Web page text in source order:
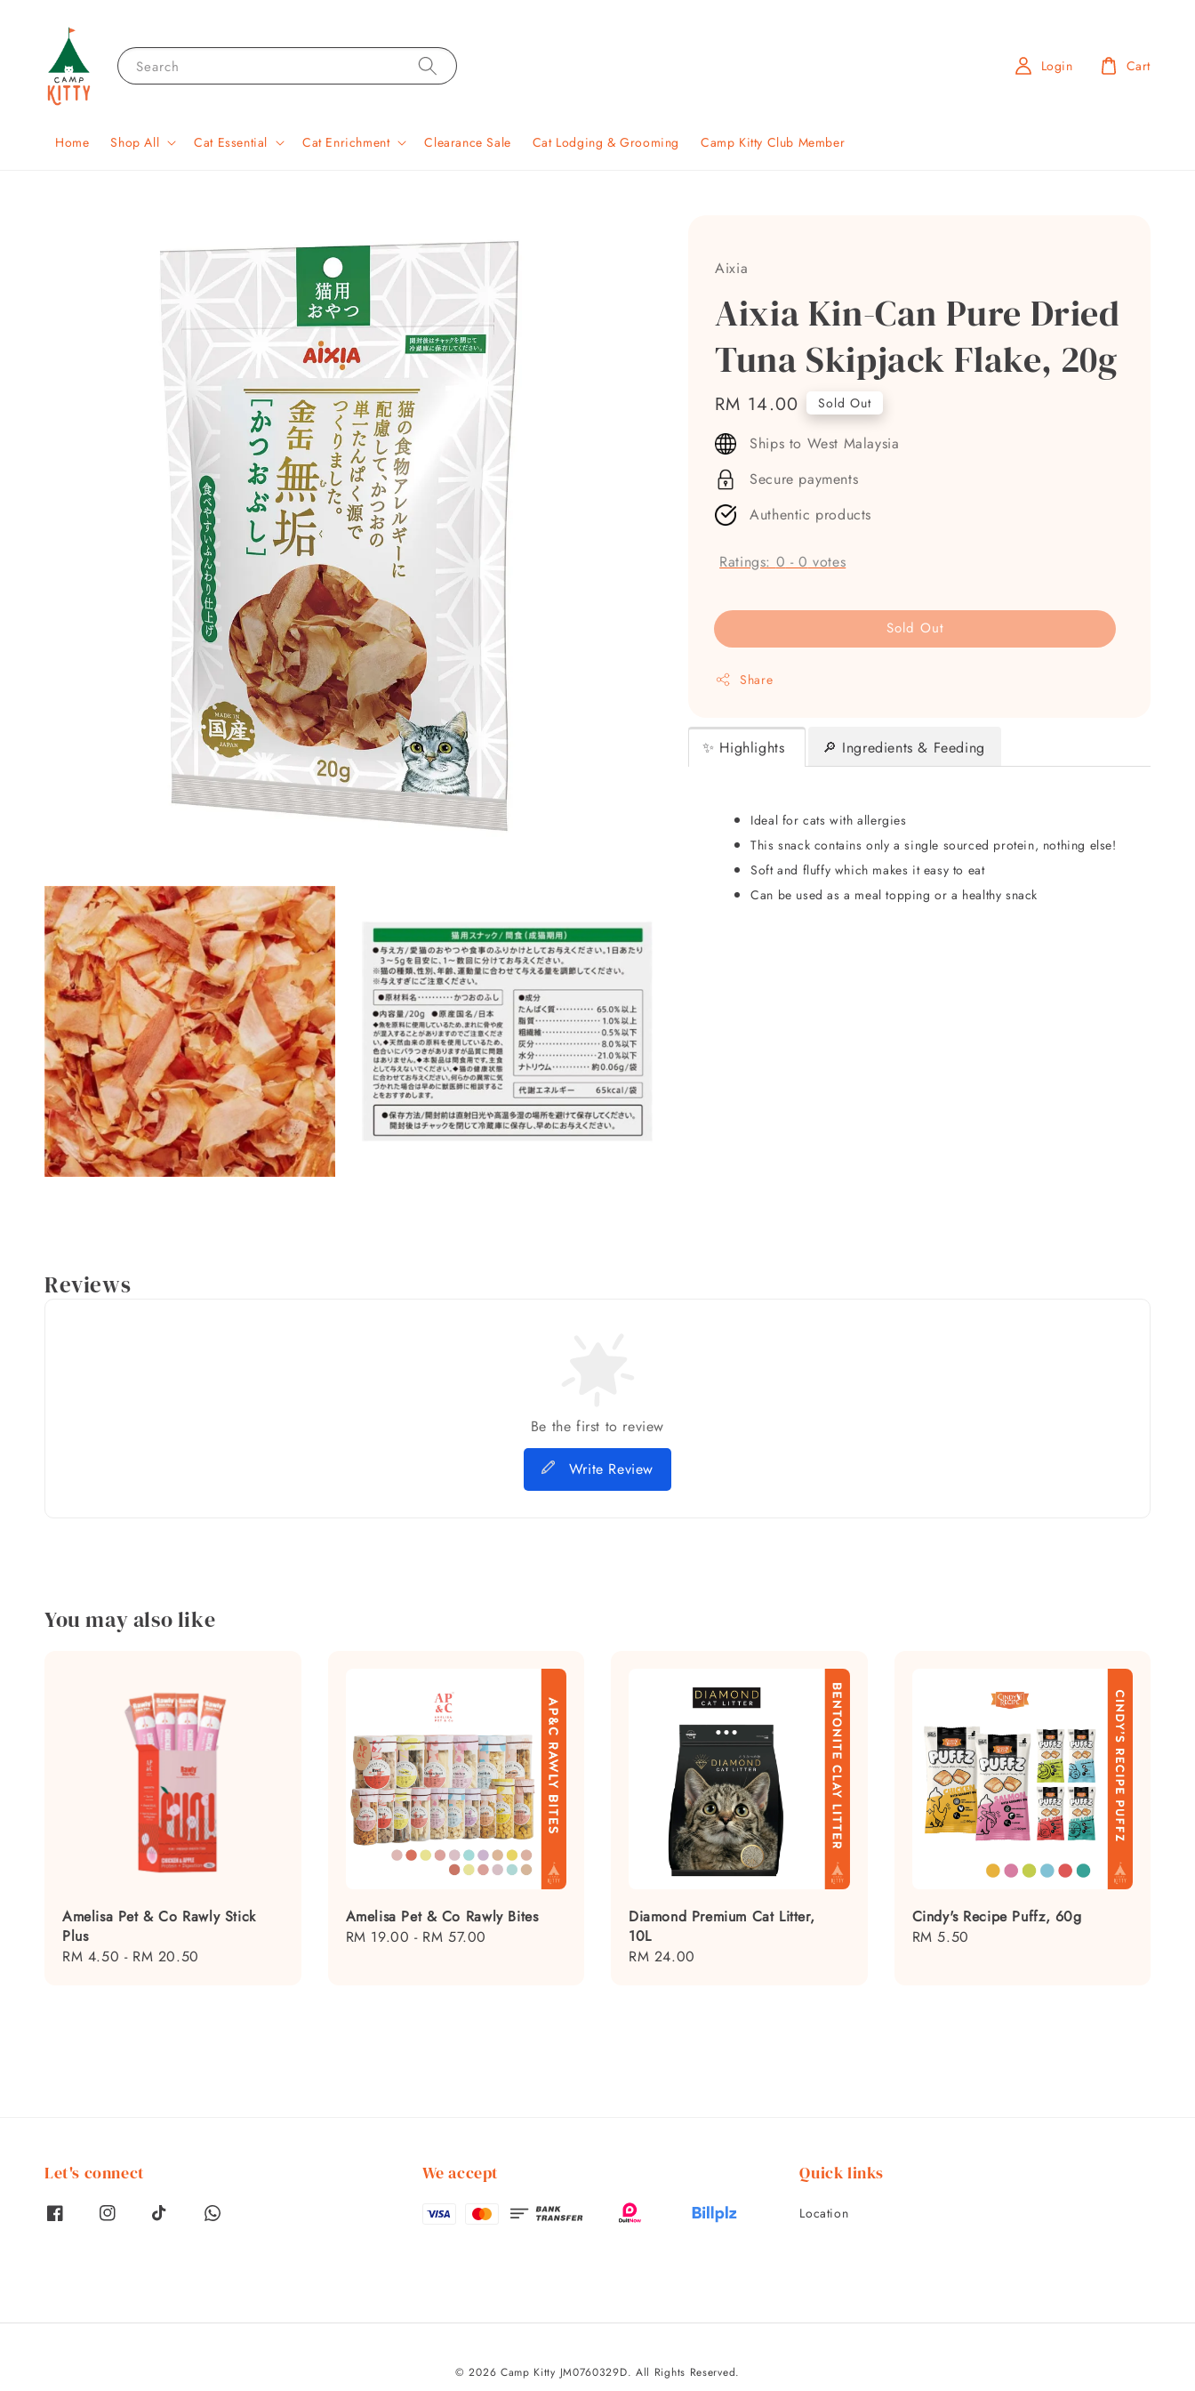
Search
Home Shop All Cat Essential Cat Enrichment Clearance Sale Cat Lodging & Grooming Camp Kitty Club Member
Login Cart
Aixia
Aixia Kin-Can Pure Dried
Tuna Skipjack Flake, 20g
Regular
price
RM 14.00 Sold Out
Ships to West Malaysia
Secure payments
Authentic products
Ratings: 0 -0 votes
Sold Out
Share
✨ Highlights 🔎 Ingredients & Feeding
Ideal for cats with allergies
This snack contains only a single sourced protein, nothing else!
Soft and fluffy which makes it easy to eat
Can be used as a meal topping or a healthy snack
Reviews
Be the first to review
Write Review
You may also like
Amelisa Pet & Co Rawly Stick
Plus
Regular
RM 4.50 - RM 20.50
Amelisa Pet & Co Rawly Bites
Regular
RM 19.00 - RM 57.00
Diamond Premium Cat Litter,
10L
Regular
RM 24.00
Cindy's Recipe Puffz, 60g
Regular
RM 5.50
Let's connect We accept Quick links
Location
© 2026 Camp Kitty JM0760329D. All Rights Reserved.